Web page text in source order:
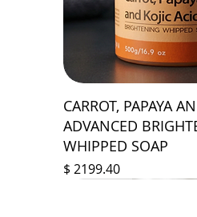
CARROT, PAPAYA
ADVANCED
WHIPPED SOAP
Prix
$ 2199.40